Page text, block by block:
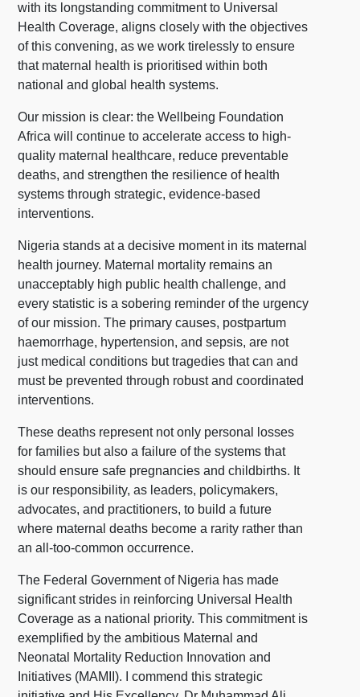
with its longstanding commitment to Universal
Health Coverage, aligns closely with the objectives
of this convening, as we work tirelessly to ensure
that maternal health is prioritised within both
national and global health systems.
Our mission is clear: the Wellbeing Foundation
Africa will continue to accelerate access to high-
quality maternal healthcare, reduce preventable
deaths, and strengthen the resilience of health
systems through strategic, evidence-based
interventions.
Nigeria stands at a decisive moment in its maternal
health journey. Maternal mortality remains an
unacceptably high public health challenge, and
every statistic is a sobering reminder of the urgency
of our mission. The primary causes, postpartum
haemorrhage, hypertension, and sepsis, are not
just medical conditions but tragedies that can and
must be prevented through robust and coordinated
interventions.
These deaths represent not only personal losses
for families but also a failure of the systems that
should ensure safe pregnancies and childbirths. It
is our responsibility, as leaders, policymakers,
advocates, and practitioners, to build a future
where maternal deaths become a rarity rather than
an all-too-common occurrence.
The Federal Government of Nigeria has made
significant strides in reinforcing Universal Health
Coverage as a national priority. This commitment is
exemplified by the ambitious Maternal and
Neonatal Mortality Reduction Innovation and
Initiatives (MAMII). I commend this strategic